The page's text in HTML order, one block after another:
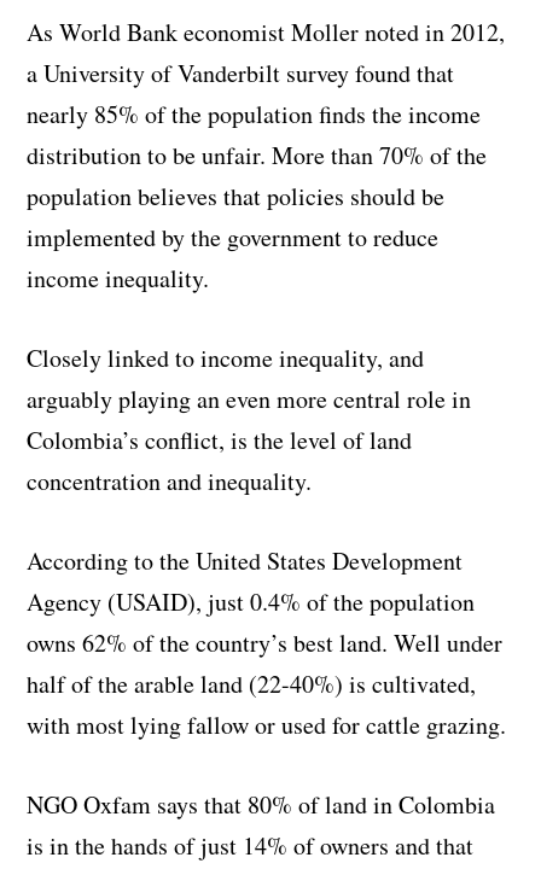
As World Bank economist Moller noted in 2012,
a University of Vanderbilt survey found that
nearly 85% of the population finds the income
distribution to be unfair. More than 70% of the
population believes that policies should be
implemented by the government to reduce
income inequality.
Closely linked to income inequality, and
arguably playing an even more central role in
Colombia’s conflict, is the level of land
concentration and inequality.
According to the United States Development
Agency (USAID), just 0.4% of the population
owns 62% of the country’s best land. Well under
half of the arable land (22-40%) is cultivated,
with most lying fallow or used for cattle grazing.
NGO Oxfam says that 80% of land in Colombia
is in the hands of just 14% of owners and that